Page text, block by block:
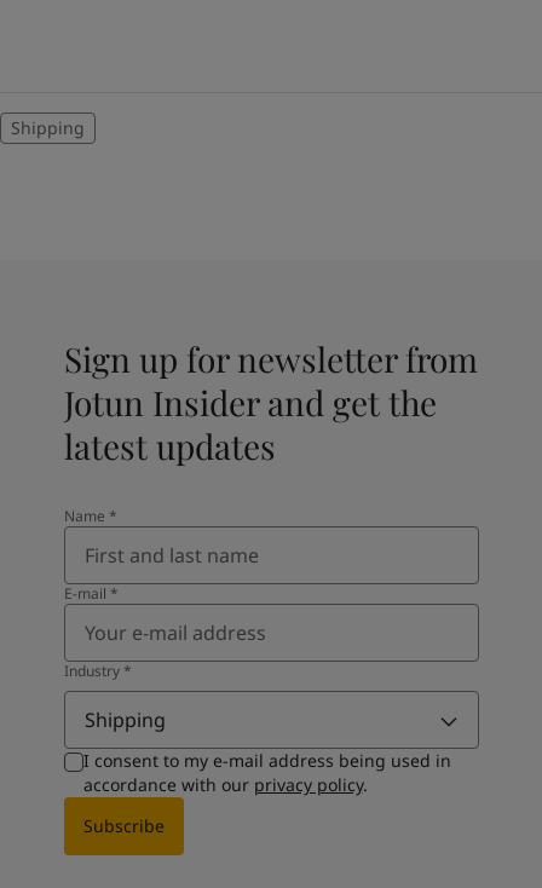
Shipping
Sign up for newsletter from
Jotun Insider and get the
latest updates
Name *
E-mail *
Industry*
Shipping
I consent to my e-mail address being used in
accordance with our privacy policy.
Subscribe